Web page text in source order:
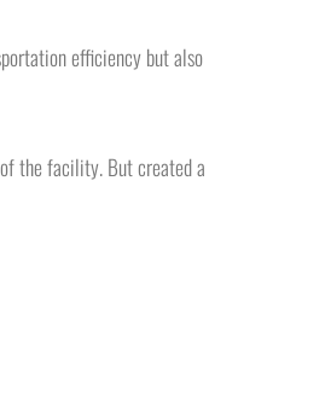
efficiency but also
the facility. But created a